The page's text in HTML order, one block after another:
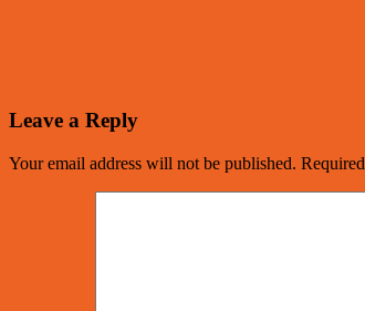
Leave a Reply
Your email address will not be published.